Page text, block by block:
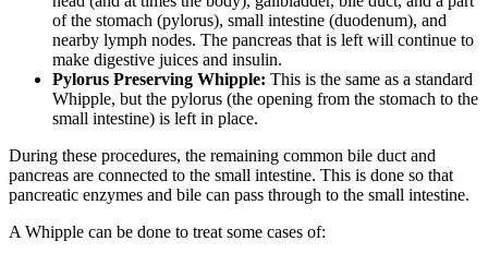
of the stomach (pylorus), small intestine (duodenum), and
nearby lymph nodes. The pancreas that is left will continue to
make digestive juices and insulin.
Pylorus Preserving Whipple: This is the same as a standard
Whipple, but the pylorus (the opening from the stomach to the
small intestine) is left in place.
During these procedures, the remaining common bile duct and
pancreas are connected to the small intestine. This is done so that
pancreatic enzymes and bile can pass through to the small intestine.
A Whipple can be done to treat some cases of: